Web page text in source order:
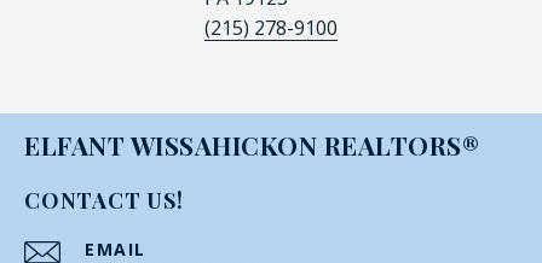
(215) 278-9100
ELFANT WISSAHICKON REALTORS®
CONTACT US!
EMAIL